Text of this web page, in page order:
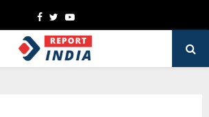
Facebook
TwitterYoutube